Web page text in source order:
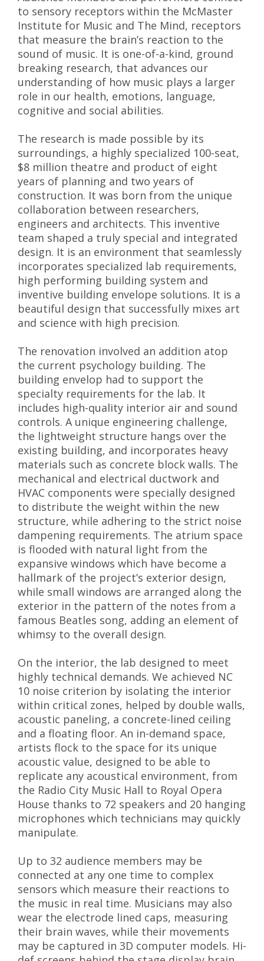
to sensory receptors within the McMaster
Institute for Music and The Mind, receptors
that measure the brain’s reaction to the
sound of music. It is one-of-a-kind, ground
breaking research, that advances our
understanding of how music plays a larger
role in our health, emotions, language,
cognitive and social abilities.
The research is made possible by its
surroundings, a highly specialized 100-seat,
$8 million theatre and product of eight
years of planning and two years of
construction. It was born from the unique
collaboration between researchers,
engineers and architects. This inventive
team shaped a truly special and integrated
design. It is an environment that seamlessly
incorporates specialized lab requirements,
high performing building system and
inventive building envelope solutions. It is a
beautiful design that successfully mixes art
and science with high precision.
The renovation involved an addition atop
the current psychology building. The
building envelop had to support the
specialty requirements for the lab. It
includes high-quality interior air and sound
controls. A unique engineering challenge,
the lightweight structure hangs over the
existing building, and incorporates heavy
materials such as concrete block walls. The
mechanical and electrical ductwork and
HVAC components were specially designed
to distribute the weight within the new
structure, while adhering to the strict noise
dampening requirements. The atrium space
is flooded with natural light from the
expansive windows which have become a
hallmark of the project’s exterior design,
while small windows are arranged along the
exterior in the pattern of the notes from a
famous Beatles song, adding an element of
whimsy to the overall design.
On the interior, the lab designed to meet
highly technical demands. We achieved NC
10 noise criterion by isolating the interior
within critical zones, helped by double walls,
acoustic paneling, a concrete-lined ceiling
and a floating floor. An in-demand space,
artists flock to the space for its unique
acoustic value, designed to be able to
replicate any acoustical environment, from
the Radio City Music Hall to Royal Opera
House thanks to 72 speakers and 20 hanging
microphones which technicians may quickly
manipulate.
Up to 32 audience members may be
connected at any one time to complex
sensors which measure their reactions to
the music in real time. Musicians may also
wear the electrode lined caps, measuring
their brain waves, while their movements
may be captured in 3D computer models. Hi-